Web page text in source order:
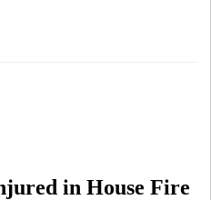
in House Fire